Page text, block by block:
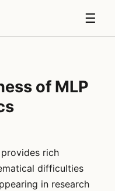
☰
of MLP
rich
difficulties
in research